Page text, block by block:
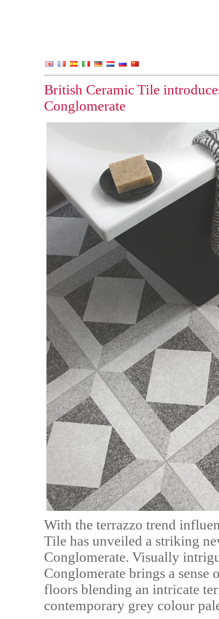
British Ceramic Tile
Conglomerate
With the terrazzo trend
Tile has unveiled a striking
Conglomerate. Visually
Conglomerate brings a
floors blending an intricate
contemporary grey colour